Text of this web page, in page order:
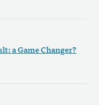
a Game Changer?